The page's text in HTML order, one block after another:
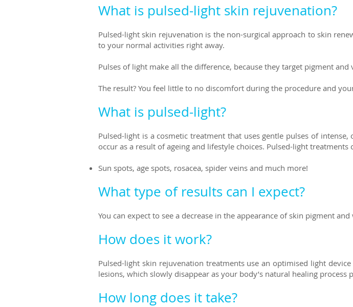
What is pulsed-light skin rejuvenation?
Pulsed-light skin rejuvenation is the non-surgical approach to skin
to your normal activities right away.
Pulses of light make all the difference, because they target pigment
The result? You feel little to no discomfort during the procedure and
What is pulsed-light?
Pulsed-light is a cosmetic treatment that uses gentle pulses of
occur as a result of ageing and lifestyle choices. Pulsed-light treatments
Sun spots, age spots, rosacea, spider veins and much more!
What type of results can I expect?
You can expect to see a decrease in the appearance of skin pigment
How does it work?
Pulsed-light skin rejuvenation treatments use an optimised light
lesions, which slowly disappear as your body’s natural healing process
How long does it take?